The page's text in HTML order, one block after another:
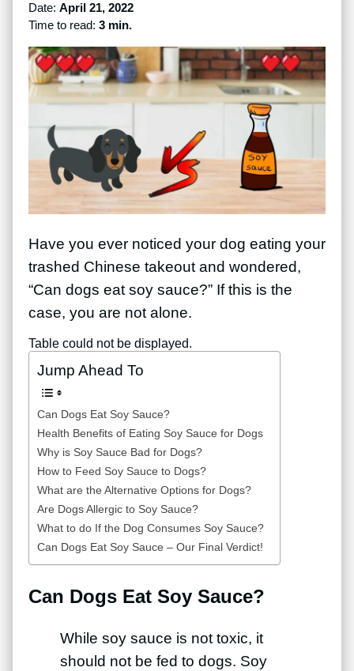
Date: April 21, 2022
Time to read: 3 min.
Have you ever noticed your dog eating your
trashed Chinese takeout and wondered,
“Can dogs eat soy sauce?” If this is the
case, you are not alone.
Table could not be displayed.
Jump Ahead To
Can Dogs Eat Soy Sauce?
Health Benefits of Eating Soy Sauce for Dogs
Why is Soy Sauce Bad for Dogs?
How to Feed Soy Sauce to Dogs?
What are the Alternative Options for Dogs?
Are Dogs Allergic to Soy Sauce?
What to do If the Dog Consumes Soy Sauce?
Can Dogs Eat Soy Sauce – Our Final Verdict!
Can Dogs Eat Soy Sauce?
While soy sauce is not toxic, it
should not be fed to dogs. Soy